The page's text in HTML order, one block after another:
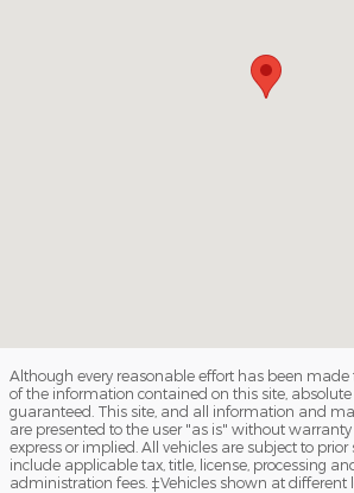
Although every reasonable effort has been made
of the information contained on this site,
guaranteed. This site, and all information and
are presented to the user "as is" without
express or implied. All vehicles are subject to prior
include applicable tax, title, license, processing
administration fees. ‡Vehicles shown at different